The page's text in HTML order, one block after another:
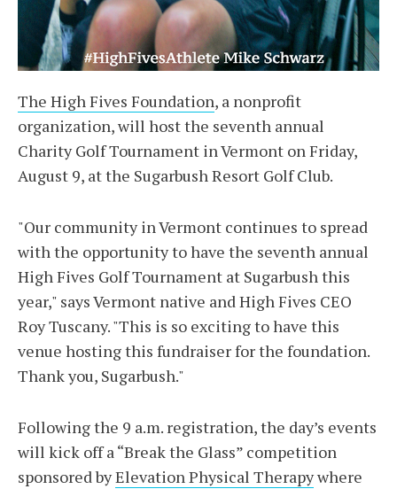
The High Fives Foundation, a nonprofit
organization, will host the seventh annual
Charity Golf Tournament in Vermont on Friday,
August 9, at the Sugarbush Resort Golf Club.
"Our community in Vermont continues to spread
with the opportunity to have the seventh annual
High Fives Golf Tournament at Sugarbush this
year," says Vermont native and High Fives CEO
Roy Tuscany. "This is so exciting to have this
venue hosting this fundraiser for the foundation.
Thank you, Sugarbush."
Following the 9 a.m. registration, the day’s events
will kick off a “Break the Glass” competition
sponsored byElevation Physical Therapywhere